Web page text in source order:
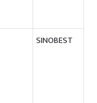
SINOBEST